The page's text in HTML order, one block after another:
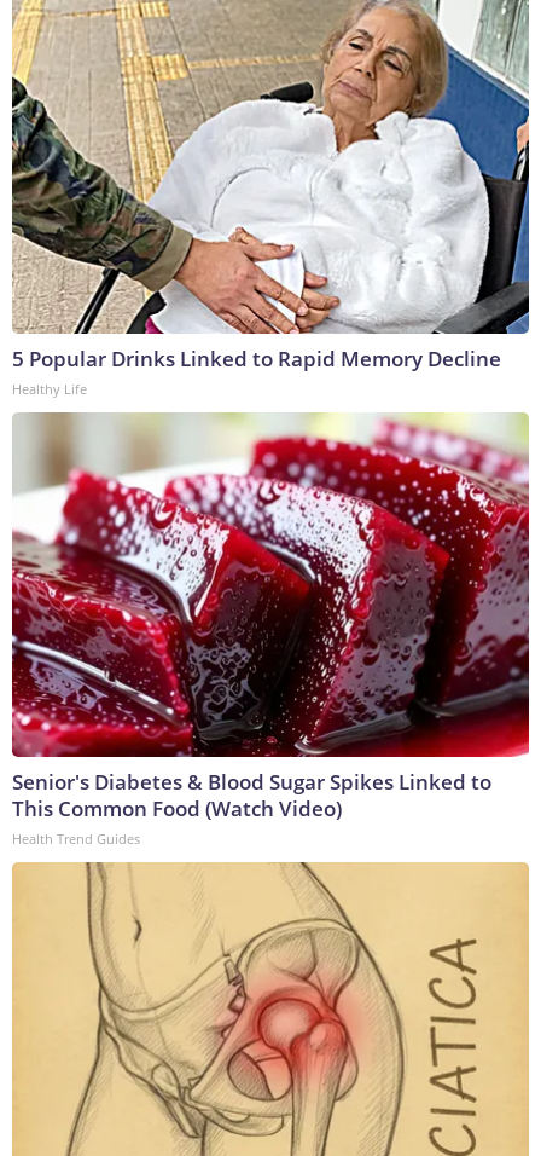
5 Popular Drinks Linked to Rapid Memory Decline
Healthy Life
Senior's Diabetes & Blood Sugar Spikes Linked to
This Common Food (Watch Video)
Health Trend Guides